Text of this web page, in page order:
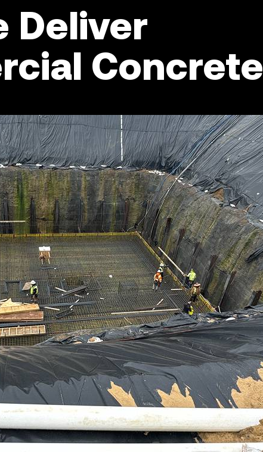
Deliver
Concrete